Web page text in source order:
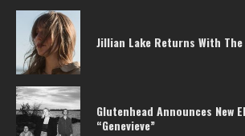
Jillian Lake Returns With The
Glutenhead Announces New
“Genevieve”